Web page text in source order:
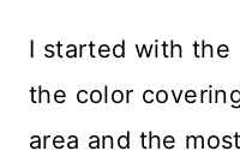
I started with the
the color
area and the